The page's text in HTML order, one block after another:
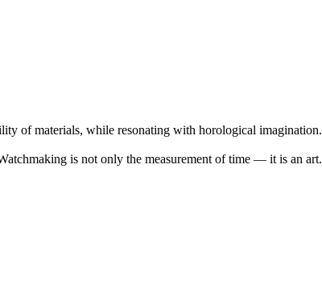
of materials, while resonating with horological imagination.
is not only the measurement of time — it is an art.